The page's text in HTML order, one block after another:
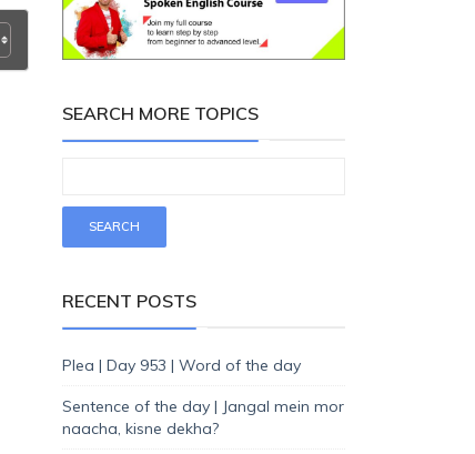
SEARCH MORE TOPICS
RECENT POSTS
Plea | Day 953 | Word of the day
Sentence of the day | Jangal mein mor
naacha, kisne dekha?